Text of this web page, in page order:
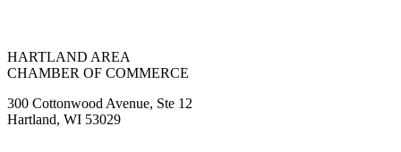
HARTLAND AREA
CHAMBER OF COMMERCE
300 Cottonwood Avenue, Ste 12
Hartland, WI 53029